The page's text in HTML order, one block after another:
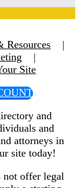
Resources
|
|
Site
and
and
attorneys in
site today!
not offer legal